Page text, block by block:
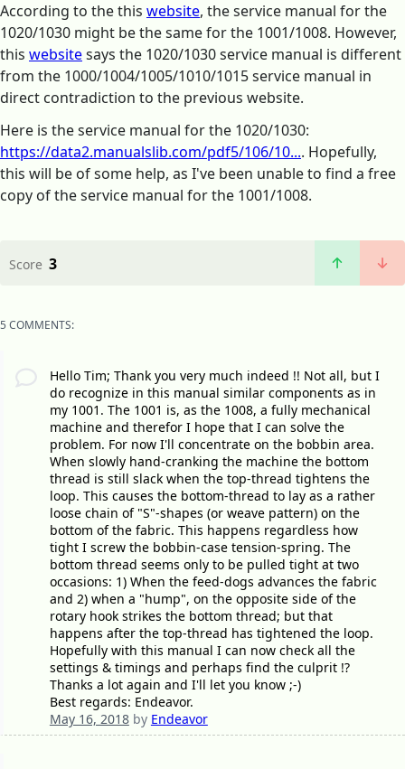
According to the this website, the service manual for the
1020/1030 might be the same for the 1001/1008. However,
this websitesays the 1020/1030 service manual is different
from the 1000/1004/1005/1010/1015 service manual in
direct contradiction to the previous website.
Here is the service manual for the 1020/1030:
https://data2.manualslib.com/pdf5/106/10.... Hopefully,
this will be of some help, as I've been unable to find a free
copy of the service manual for the 1001/1008.
Score 3
5 COMMENTS:
Hello Tim; Thank you very much indeed !! Not all, but I
do recognize in this manual similar components as in
my 1001. The 1001 is, as the 1008, a fully mechanical
machine and therefor I hope that I can solve the
problem. For now I'll concentrate on the bobbin area.
When slowly hand-cranking the machine the bottom
thread is still slack when the top-thread tightens the
loop. This causes the bottom-thread to lay as a rather
loose chain of "S"-shapes (or weave pattern) on the
bottom of the fabric. This happens regardless how
tight I screw the bobbin-case tension-spring. The
bottom thread seems only to be pulled tight at two
occasions: 1) When the feed-dogs advances the fabric
and 2) when a "hump", on the opposite side of the
rotary hook strikes the bottom thread; but that
happens after the top-thread has tightened the loop.
Hopefully with this manual I can now check all the
settings & timings and perhaps find the culprit !?
Thanks a lot again and I'll let you know ;-)
Best regards: Endeavor.
May 16, 2018by Endeavor